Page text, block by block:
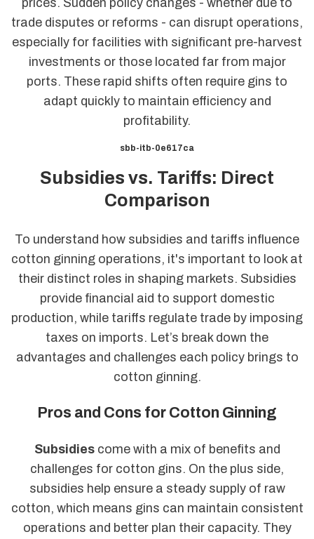
trade disputes or reforms - can disrupt operations,
especially for facilities with significant pre-harvest
investments or those located far from major
ports. These rapid shifts often require gins to
adapt quickly to maintain efficiency and
profitability.
sbb-itb-0e617ca
Subsidies vs. Tariffs: Direct
Comparison
To understand how subsidies and tariffs influence
cotton ginning operations, it's important to look at
their distinct roles in shaping markets. Subsidies
provide financial aid to support domestic
production, while tariffs regulate trade by imposing
taxes on imports. Let’s break down the
advantages and challenges each policy brings to
cotton ginning.
Pros and Cons for Cotton Ginning
Subsidiescome with a mix of benefits and
challenges for cotton gins. On the plus side,
subsidies help ensure a steady supply of raw
cotton, which means gins can maintain consistent
operations and better plan their capacity. They